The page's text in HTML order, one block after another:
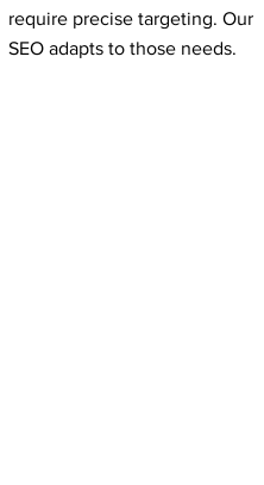
require precise targeting. Our
SEO adapts to those needs.